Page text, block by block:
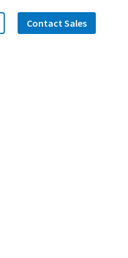
Contact Sales